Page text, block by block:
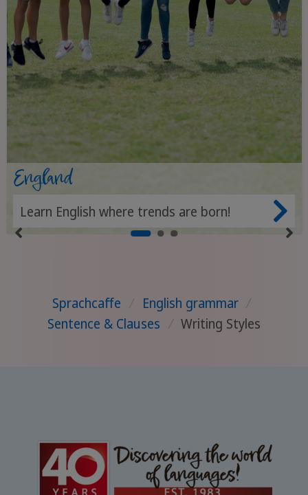
England
Learn English where trends are born!
Sprachcaffe / English grammar /
Sentence & Clauses / Writing Styles